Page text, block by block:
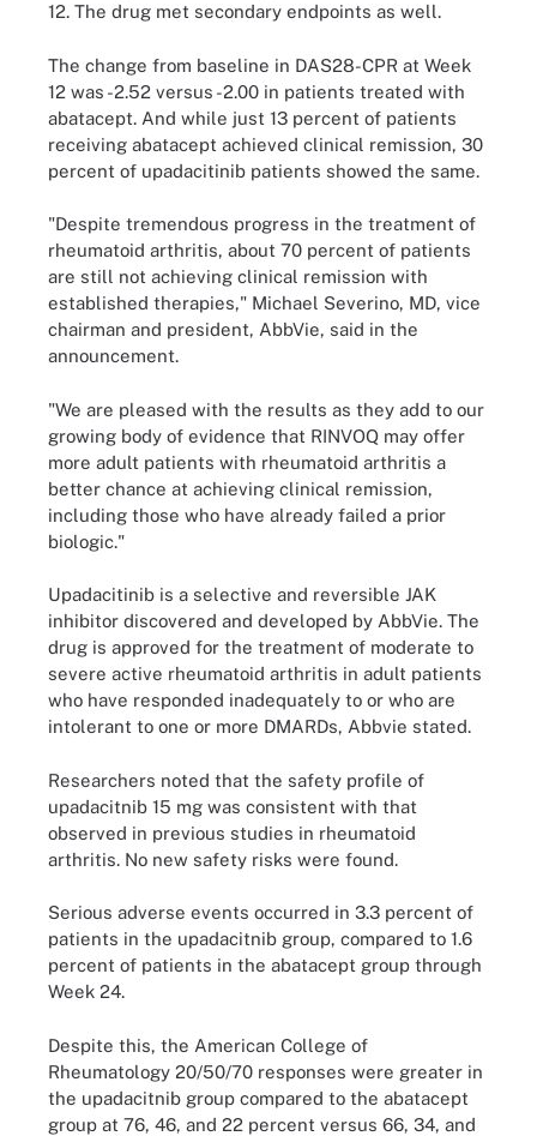
12. The drug met secondary endpoints as well.
The change from baseline in DAS28-CPR at Week
12 was -2.52 versus -2.00 in patients treated with
abatacept. And while just 13 percent of patients
receiving abatacept achieved clinical remission, 30
percent of upadacitinib patients showed the same.
"Despite tremendous progress in the treatment of
rheumatoid arthritis, about 70 percent of patients
are still not achieving clinical remission with
established therapies," Michael Severino, MD, vice
chairman and president, AbbVie, said in the
announcement.
"We are pleased with the results as they add to our
growing body of evidence that RINVOQ may offer
more adult patients with rheumatoid arthritis a
better chance at achieving clinical remission,
including those who have already failed a prior
biologic."
Upadacitinib is a selective and reversible JAK
inhibitor discovered and developed by AbbVie. The
drug is approved for the treatment of moderate to
severe active rheumatoid arthritis in adult patients
who have responded inadequately to or who are
intolerant to one or more DMARDs, Abbvie stated.
Researchers noted that the safety profile of
upadacitnib 15 mg was consistent with that
observed in previous studies in rheumatoid
arthritis. No new safety risks were found.
Serious adverse events occurred in 3.3 percent of
patients in the upadacitnib group, compared to 1.6
percent of patients in the abatacept group through
Week 24.
Despite this, the American College of
Rheumatology 20/50/70 responses were greater in
the upadacitnib group compared to the abatacept
group at 76, 46, and 22 percent versus 66, 34, and